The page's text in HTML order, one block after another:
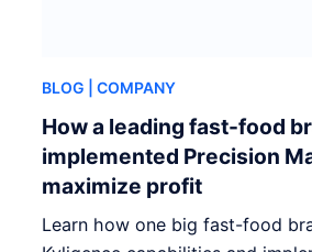
BLOG | COMPANY
How a leading fast-food
implemented Precision
maximize profit
Learn how one big fast-food